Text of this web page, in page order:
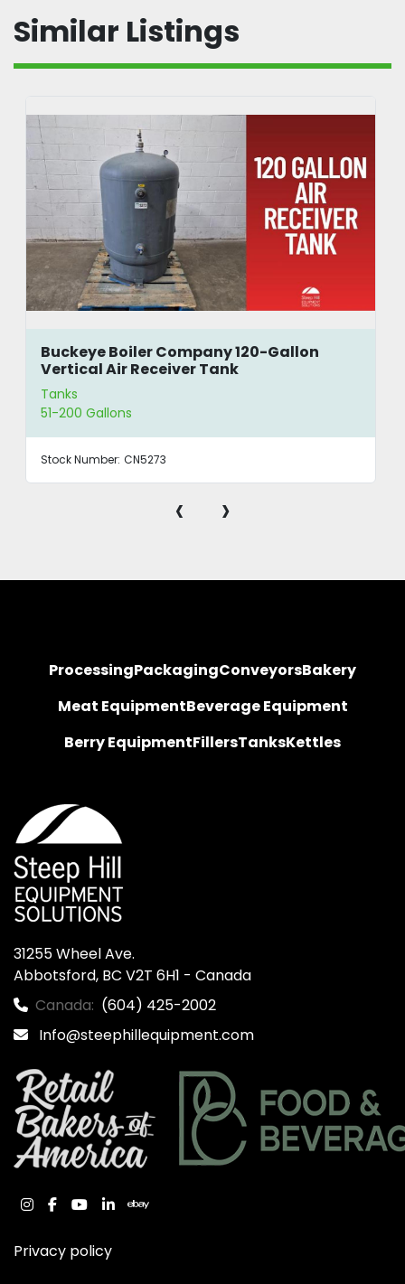
Similar Listings
Buckeye Boiler Company 120-Gallon
Vertical Air Receiver Tank
Tanks
51-200 Gallons
Stock Number: CN5273
‹ ›
ProcessingPackagingConveyorsBakery
Meat EquipmentBeverage Equipment
Berry EquipmentFillersTanksKettles
31255 Wheel Ave.
Abbotsford, BC V2T 6H1 - Canada
Canada: (604) 425-2002
Info@steephillequipment.com
instagram
facebook
youtube
linkedinebay
Privacy policy